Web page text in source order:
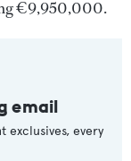
€9,950,000.
email
exclusives, every